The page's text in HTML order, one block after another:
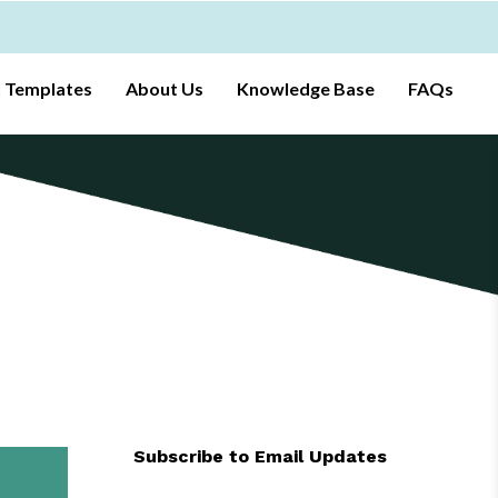
About Us Knowledge Base FAQs
Subscribe to Email Updates